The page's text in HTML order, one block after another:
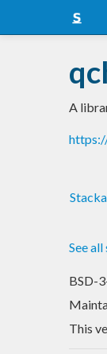
A
See
BSD-
This